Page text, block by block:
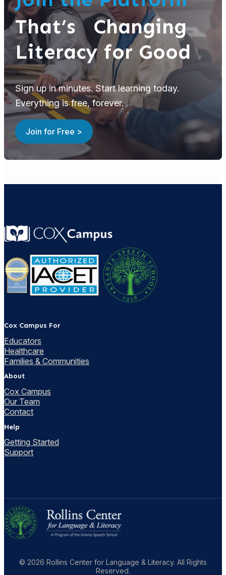
That’s Changing
Literacy for Good
Sign up in minutes. Start learning today.
Everything is free, forever.
Join for Free >
Cox Campus For
Educators
Healthcare
Families & Communities
About
Cox Campus
Our Team
Contact
Help
Getting Started
Support
© 2026 Rollins Center for Language & Literacy. All Rights
Reserved.